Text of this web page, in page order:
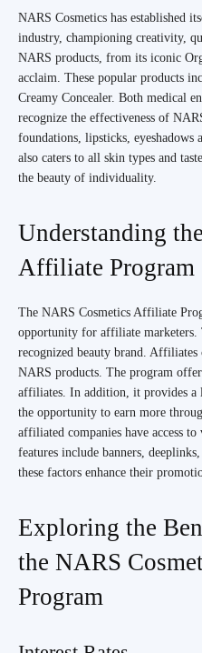
NARS Cosmetics has established
industry, championing creativity,
NARS products, from its iconic
acclaim. These popular products
Creamy Concealer. Both medical
recognize the effectiveness of
foundations, lipsticks, eyeshadows
also caters to all skin types and
the beauty of individuality.
Understanding
Affiliate Program
The NARS Cosmetics Affiliate
opportunity for affiliate
recognized beauty brand.
NARS products. The program
affiliates. In addition, it provides
the opportunity to earn more
affiliated companies have access
features include banners,
these factors enhance their
Exploring the
the NARS
Program